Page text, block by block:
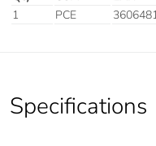
1
PCE
Specifications